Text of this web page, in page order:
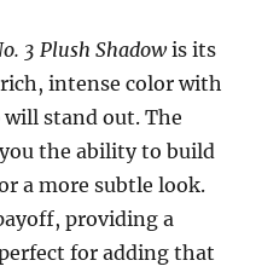
3 Plush Shadowis its
intense color with
stand out. The
the ability to build
a more subtle look.
providing a
for adding that